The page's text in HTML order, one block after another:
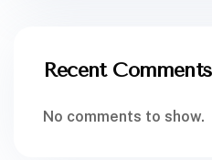
Recent Comments
No comments to show.